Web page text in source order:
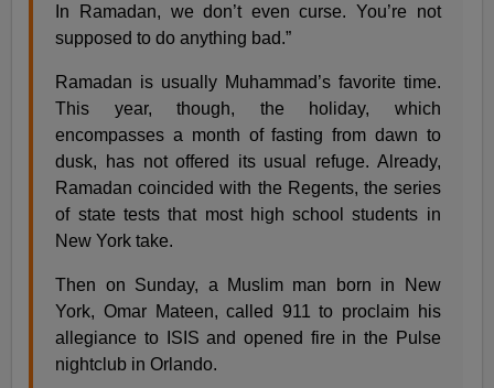
In Ramadan, we don’t even curse. You’re not
supposed to do anything bad.”
Ramadan is usually Muhammad’s favorite time.
This year, though, the holiday, which
encompasses a month of fasting from dawn to
dusk, has not offered its usual refuge. Already,
Ramadan coincided with the Regents, the series
of state tests that most high school students in
New York take.
Then on Sunday, a Muslim man born in New
York, Omar Mateen, called 911 to proclaim his
allegiance to ISIS and opened fire in the Pulse
nightclub in Orlando.